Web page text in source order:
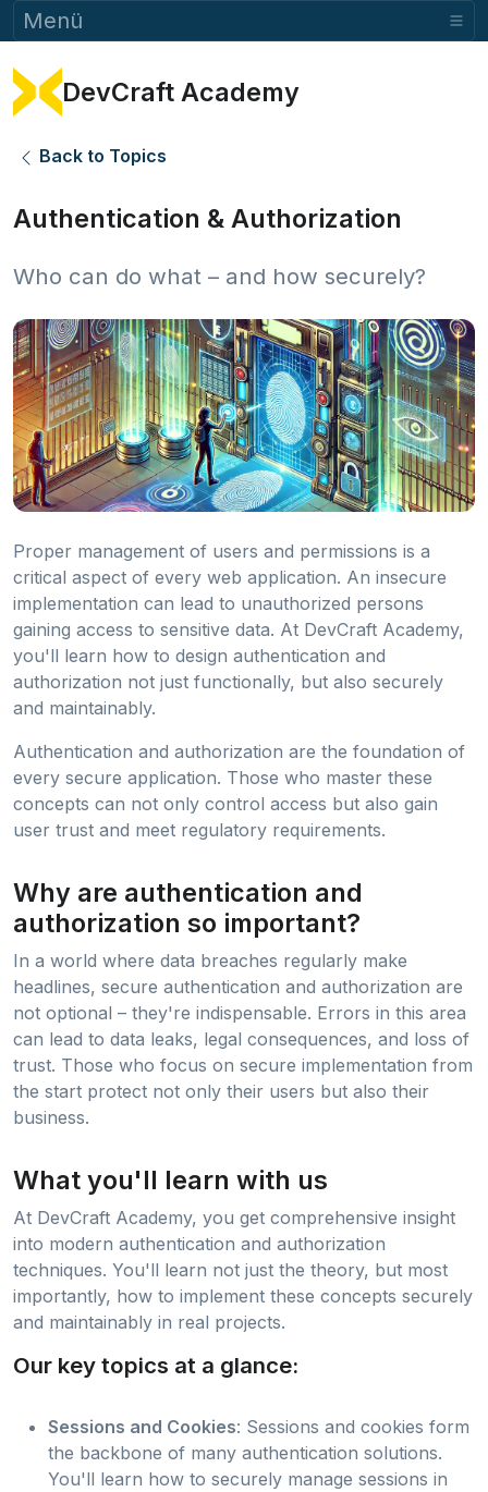
Menü
DevCraft Academy
Back to Topics
Authentication & Authorization
Who can do what – and how securely?
Proper management of users and permissions is a
critical aspect of every web application. An insecure
implementation can lead to unauthorized persons
gaining access to sensitive data. At DevCraft Academy,
you'll learn how to design authentication and
authorization not just functionally, but also securely
and maintainably.
Authentication and authorization are the foundation of
every secure application. Those who master these
concepts can not only control access but also gain
user trust and meet regulatory requirements.
Why are authentication and
authorization so important?
In a world where data breaches regularly make
headlines, secure authentication and authorization are
not optional – they're indispensable. Errors in this area
can lead to data leaks, legal consequences, and loss of
trust. Those who focus on secure implementation from
the start protect not only their users but also their
business.
What you'll learn with us
At DevCraft Academy, you get comprehensive insight
into modern authentication and authorization
techniques. You'll learn not just the theory, but most
importantly, how to implement these concepts securely
and maintainably in real projects.
Our key topics at a glance:
Sessions and Cookies: Sessions and cookies form
the backbone of many authentication solutions.
You'll learn how to securely manage sessions in